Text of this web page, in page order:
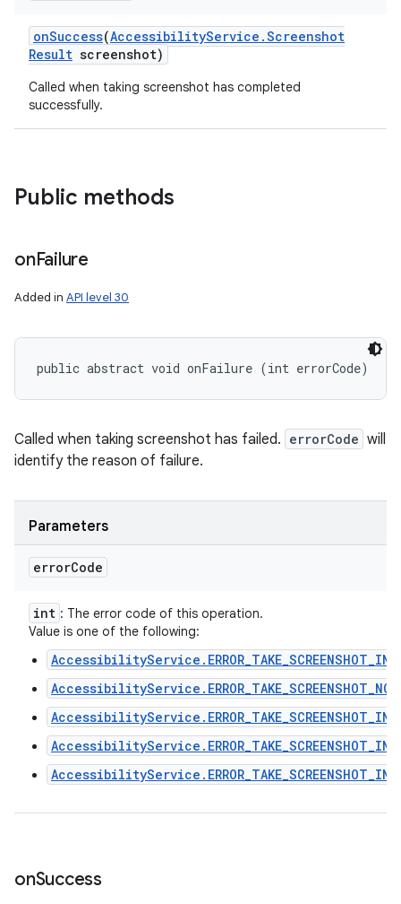
onSuccess(AccessibilityService .Screenshot
Result screenshot)
Called when taking screenshot has completed
successfully.
Public methods
onFailure
Added in API level 30
public abstract void onFailure (int errorCode)
Called when taking screenshot has failed. errorCode will
identify the reason of failure.
Parameters
errorCode
int : The error code of this operation.
Value is one of the following:
onSuccess